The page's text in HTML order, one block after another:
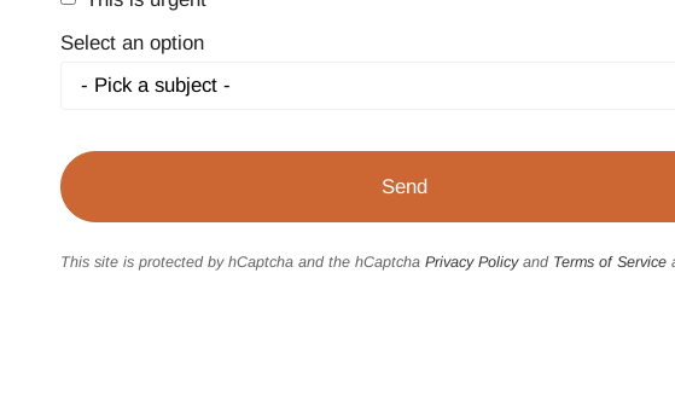
Select an option
This site is protected by hCaptcha and the hCaptcha Privacy Policyand Terms of Service